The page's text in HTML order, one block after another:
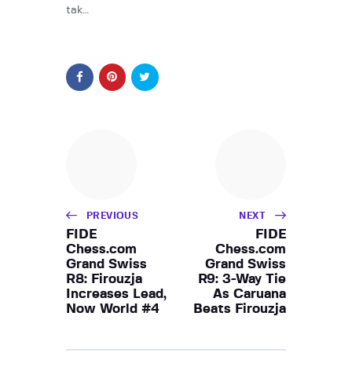
tak…
PREVIOUS
FIDE
Chess.com
Grand Swiss
R8: Firouzja
Increases Lead,
Now World #4
NEXT
FIDE
Chess.com
Grand Swiss
R9: 3-Way Tie
As Caruana
Beats Firouzja